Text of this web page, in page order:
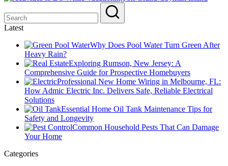
Latest
Why Does Pool Water Turn Green After
Heavy Rain?
Exploring Rumson, New Jersey: A
Comprehensive Guide for Prospective Homebuyers
Professional New Home Wiring in Melbourne, FL:
How Admic Electric Inc. Delivers Safe, Reliable Electrical
Solutions
Essential Home Oil Tank Maintenance Tips for
Safety and Longevity
Common Household Pests That Can Damage
Your Home
Categories